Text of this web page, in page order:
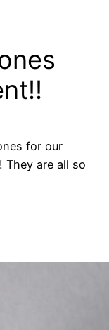
for our
They are all so